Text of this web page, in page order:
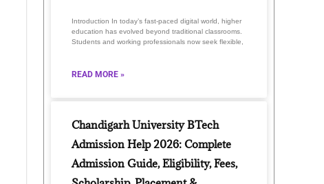
Introduction In today’s fast-paced digital world, higher
education has evolved beyond traditional classrooms.
Students and working professionals now seek flexible,
READ MORE »
Chandigarh University BTech
Admission Help 2026: Complete
Admission Guide, Eligibility, Fees,